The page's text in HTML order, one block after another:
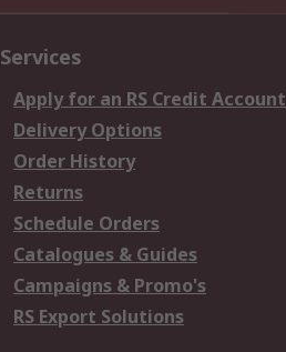
Services
Apply for an RS Credit Account
Delivery Options
Order History
Returns
Schedule Orders
Catalogues & Guides
Campaigns & Promo's
RS Export Solutions